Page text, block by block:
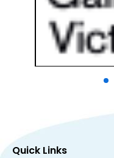
Quick Links